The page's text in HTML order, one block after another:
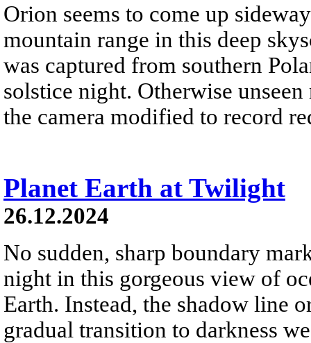
Orion seems to come up
mountain range in this deep
was captured from southern
solstice night. Otherwise
the camera modified to record
Planet Earth at Twilight
26.12.2024
No sudden, sharp boundary
night in this gorgeous view of
Earth. Instead, the shadow line
gradual transition to darkness